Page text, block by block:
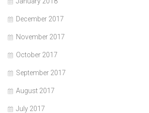
December 2017
November 2017
October 2017
September 2017
August 2017
July 2017